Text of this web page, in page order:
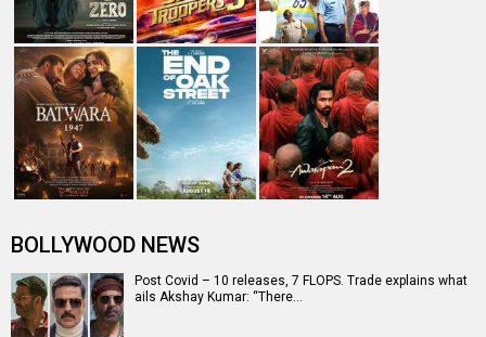
BOLLYWOOD NEWS
Post Covid – 10 releases, 7 FLOPS. Trade explains what
ails Akshay Kumar: “There…